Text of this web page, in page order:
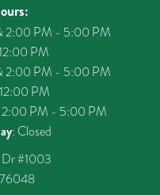
2:00 PM - 5:00 PM
PM
2:00 PM - 5:00 PM
PM
PM - 5:00 PM
: Closed
Dr #1003